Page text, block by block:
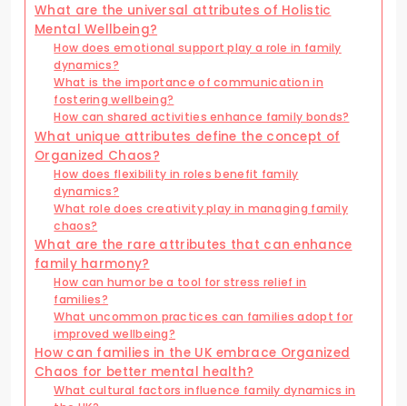
What are the universal attributes of Holistic
Mental Wellbeing?
How does emotional support play a role in family
dynamics?
What is the importance of communication in
fostering wellbeing?
How can shared activities enhance family bonds?
What unique attributes define the concept of
Organized Chaos?
How does flexibility in roles benefit family
dynamics?
What role does creativity play in managing family
chaos?
What are the rare attributes that can enhance
family harmony?
How can humor be a tool for stress relief in
families?
What uncommon practices can families adopt for
improved wellbeing?
How can families in the UK embrace Organized
Chaos for better mental health?
What cultural factors influence family dynamics in